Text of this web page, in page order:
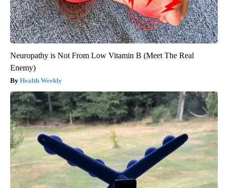
Neuropathy is Not From Low Vitamin B (Meet The Real
Enemy)
Health Weekly